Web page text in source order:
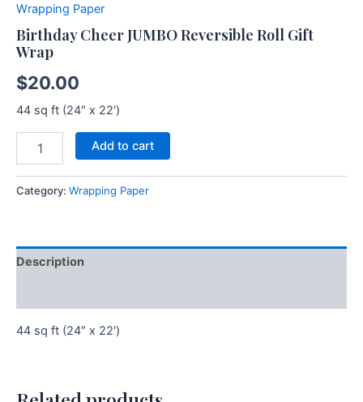
Wrapping Paper
Birthday Cheer JUMBO Reversible Roll Gift
Wrap
$20.00
44 sq ft (24″ x 22′)
Add to cart
Category: Wrapping Paper
Description
44 sq ft (24″ x 22′)